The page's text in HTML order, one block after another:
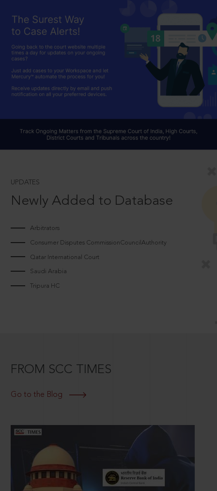
UPDATES
Newly Added to Database
Arbitrators
Consumer Disputes CommissionCouncilAuthority
Qatar International Court
Saudi Arabia
Tripura HC
FROM SCC TIMES
Go to the Blog